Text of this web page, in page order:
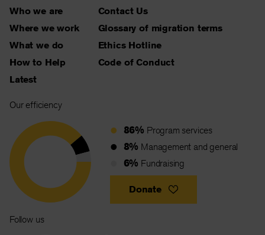
Who we are
Where we work
What we do
How to Help
Latest
Contact Us
Glossary of migration terms
Ethics Hotline
Code of Conduct
Our efficiency
86% Program services
8% Management and general
6% Fundraising
Donate
Follow us